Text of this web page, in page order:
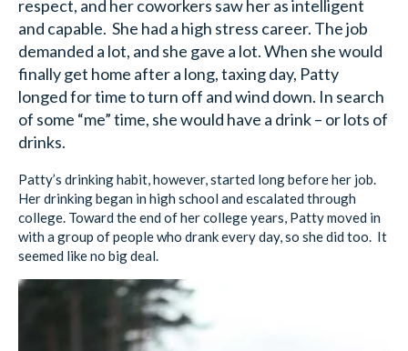
respect, and her coworkers saw her as intelligent
and capable. She had a high stress career. The job
demanded a lot, and she gave a lot. When she would
finally get home after a long, taxing day, Patty
longed for time to turn off and wind down. In search
of some “me” time, she would have a drink – or lots of
drinks.
Patty’s drinking habit, however, started long before her job.
Her drinking began in high school and escalated through
college. Toward the end of her college years, Patty moved in
with a group of people who drank every day, so she did too. It
seemed like no big deal.